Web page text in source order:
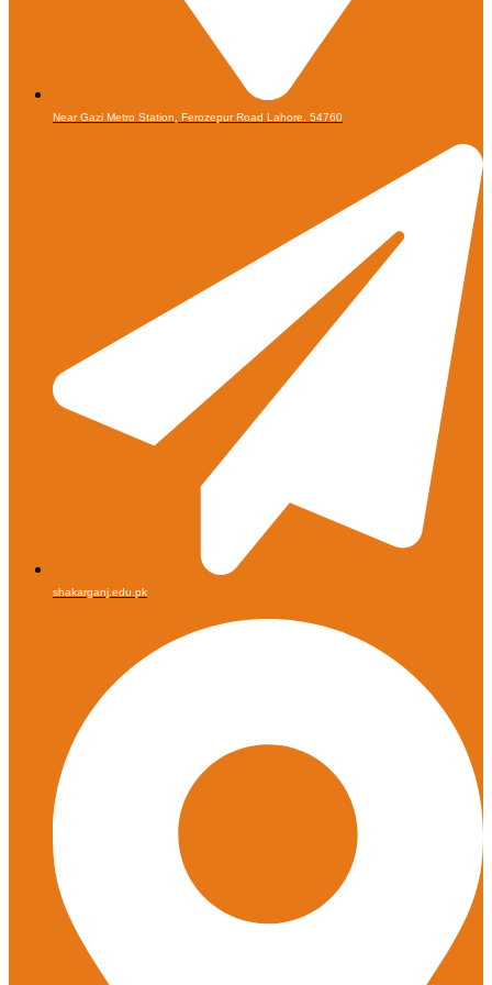
Near Gazi Metro Station, Ferozepur Road Lahore. 54760
shakarganj.edu.pk